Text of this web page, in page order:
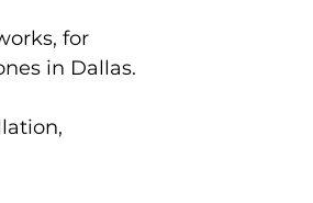
for
in Dallas.